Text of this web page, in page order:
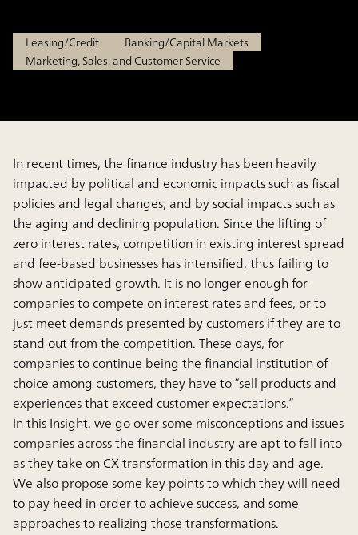
Leasing/Credit
Banking/Capital Markets
Marketing, Sales, and Customer Service
In recent times, the finance industry has been heavily
impacted by political and economic impacts such as fiscal
policies and legal changes, and by social impacts such as
the aging and declining population. Since the lifting of
zero interest rates, competition in existing interest spread
and fee-based businesses has intensified, thus failing to
show anticipated growth. It is no longer enough for
companies to compete on interest rates and fees, or to
just meet demands presented by customers if they are to
stand out from the competition. These days, for
companies to continue being the financial institution of
choice among customers, they have to “sell products and
experiences that exceed customer expectations.”
In this Insight, we go over some misconceptions and issues
companies across the financial industry are apt to fall into
as they take on CX transformation in this day and age.
We also propose some key points to which they will need
to pay heed in order to achieve success, and some
approaches to realizing those transformations.